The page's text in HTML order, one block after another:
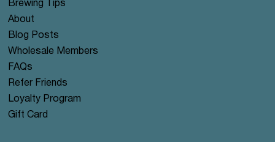
Brewing Tips
About
Blog Posts
Wholesale Members
FAQs
Refer Friends
Loyalty Program
Gift Card